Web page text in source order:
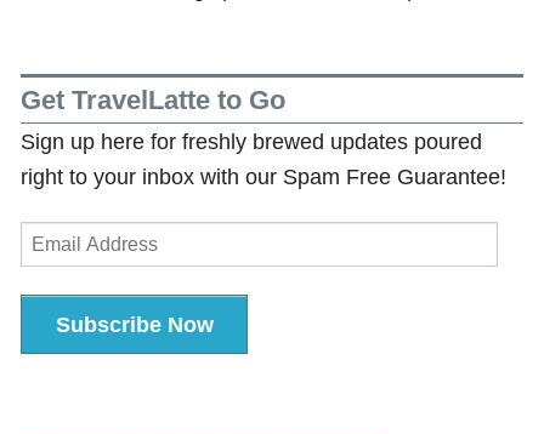
Get TravelLatte to Go
Sign up here for freshly brewed updates poured
right to your inbox with our Spam Free Guarantee!
Email
Address
Subscribe Now